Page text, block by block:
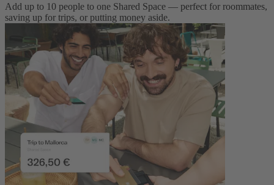
Add up to 10 people to one Shared Space — perfect for roommates,
saving up for trips, or putting money aside.